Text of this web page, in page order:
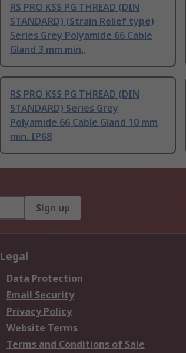
RS PRO KSS PG THREAD (DIN
STANDARD) (Strain Relief type)
Series Grey Polyamide 66 Cable
Gland 3 mm min.,
RS PRO KSS PG THREAD (DIN
STANDARD) Series Grey
Polyamide 66 Cable Gland 10 mm
min. IP68
Sign up
Legal
Data Protection
Email Security
Privacy Policy
Website Terms
Terms and Conditions of Sale